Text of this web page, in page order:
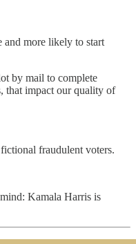
and more likely to start
by mail to complete
that impact our quality of
fraudulent voters.
Kamala Harris is